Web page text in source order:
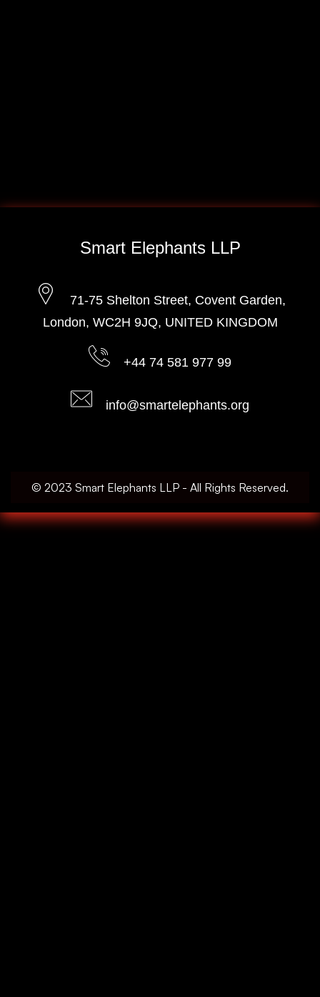
Smart Elephants LLP
71-75 Shelton Street, Covent Garden,
London, WC2H 9JQ, UNITED KINGDOM
+44 74 581 977 99
info@smartelephants.org
© 2023 Smart Elephants LLP - All Rights Reserved.